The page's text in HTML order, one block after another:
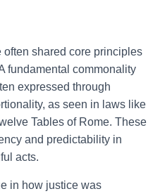
shared core principles
fundamental commonality
expressed through
as seen in laws like
Tables of Rome. These
and predictability in
acts.
in how justice was